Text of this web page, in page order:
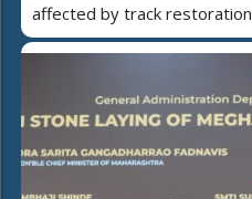
affected by track restoration